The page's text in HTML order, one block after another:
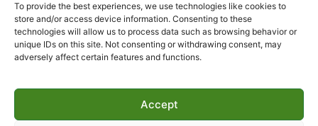
To provide the best experiences, we use technologies like cookies to
store and/or access device information. Consenting to these
technologies will allow us to process data such as browsing behavior or
unique IDs on this site. Not consenting or withdrawing consent, may
adversely affect certain features and functions.
Accept
Adress : Quartier d’Affaires Bab Ezzouar
Listening and Communication Cell “CEC” :
Email : CEC@bna.dz
Adress : Quartier d’Affaires Bab Ezzouar